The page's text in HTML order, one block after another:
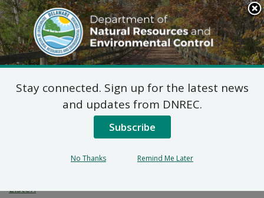
Search
This
Site
DNREC Menu
Wetlands and
Subaqueous Lands
Applications
Listen
Stay connected. Sign up for the latest news
and updates from DNREC.
Subscribe
No Thanks Remind Me Later